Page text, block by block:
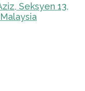
Seksyen 13,